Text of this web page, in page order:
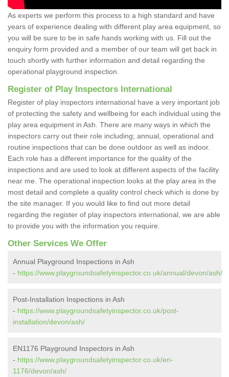
As experts we perform this process to a high standard and have
years of experience dealing with different play area equipment, so
you will be sure to be in safe hands working with us. Fill out the
enquiry form provided and a member of our team will get back in
touch shortly with further information and detail regarding the
operational playground inspection.
Register of Play Inspectors International
Register of play inspectors international have a very important job
of protecting the safety and wellbeing for each individual using the
play area equipment in Ash. There are many ways in which the
inspectors carry out their role including; annual, operational and
routine inspections that can be done outdoor as well as indoor.
Each role has a different importance for the quality of the
inspections and are used to look at different aspects of the facility
near me. The operational inspection looks at the play area in the
most detail and complete a quality control check which is done by
the site manager. If you would like to find out more detail
regarding the register of play inspectors international, we are able
to provide you with the information you require.
Other Services We Offer
Annual Playground Inspections in Ash
- https://www.playgroundsafetyinspector.co.uk/annual/devon/ash/
Post-Installation Inspections in Ash
- https://www.playgroundsafetyinspector.co.uk/post-
installation/devon/ash/
EN1176 Playground Inspectors in Ash
- https://www.playgroundsafetyinspector.co.uk/en-
1176/devon/ash/